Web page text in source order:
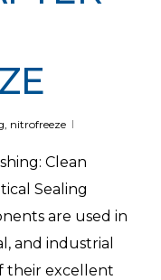
, nitrofreeze
Clean
Sealing
are used in
and industrial
their excellent